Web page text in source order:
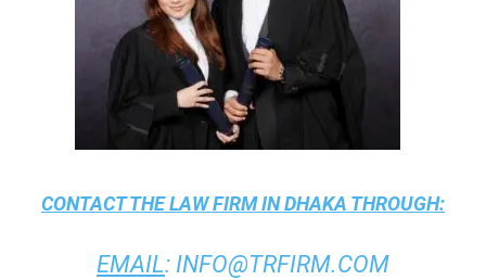
CONTACT THELAW FIRM IN DHAKA THROUGH:
EMAIL: INFO@TRFIRM.COM